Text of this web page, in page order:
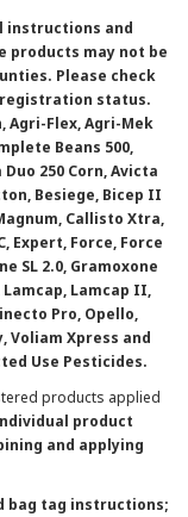
instructions and
products may not be
Please check
status.
Agri-Flex, Agri-Mek
Beans 500,
250 Corn, Avicta
Besiege, Bicep II
Callisto Xtra,
Expert, Force, Force
SL 2.0, Gramoxone
Lamcap II,
Pro, Opello,
Voliam Xpress and
Use Pesticides.
products applied
product
and applying
bag tag instructions;